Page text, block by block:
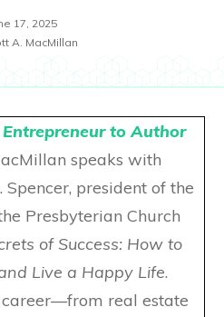
17, 2025
A. MacMillan
Entrepreneur to Author
speaks with
Spencer, president of the
Presbyterian Church
of Success: How to
Live a Happy Life.
career—from real estate